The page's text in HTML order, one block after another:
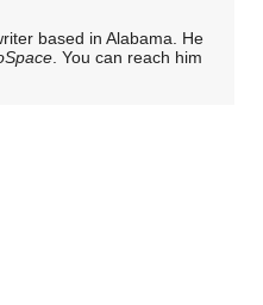
based in Alabama. He
. You can reach him